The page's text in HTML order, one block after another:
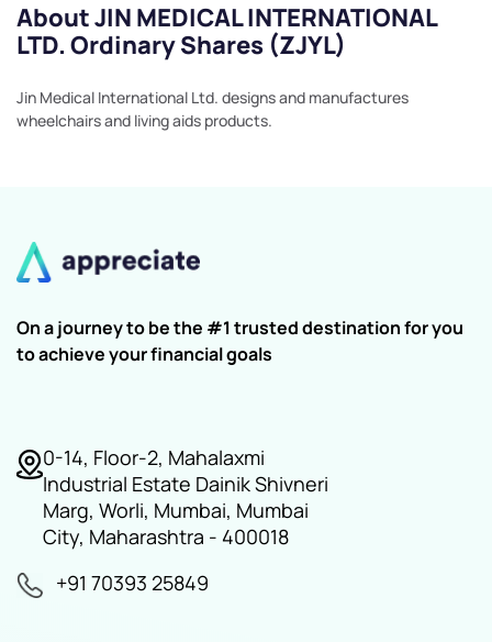
About JIN MEDICAL INTERNATIONAL
LTD. Ordinary Shares (ZJYL)
Jin Medical International Ltd. designs and manufactures
wheelchairs and living aids products.
On a journey to be the #1 trusted destination for you
to achieve your financial goals
0-14, Floor-2, Mahalaxmi
Industrial Estate Dainik Shivneri
Marg, Worli, Mumbai, Mumbai
City, Maharashtra - 400018
+91 70393 25849